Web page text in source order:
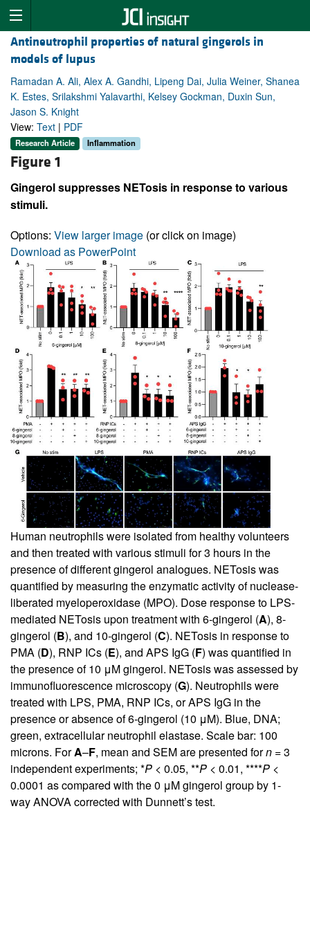
Antineutrophil properties of natural gingerols in
models of lupus
Ramadan A. Ali, Alex A. Gandhi, Lipeng Dai, Julia Weiner, Shanea
K. Estes, Srilakshmi Yalavarthi, Kelsey Gockman, Duxin Sun,
Jason S. Knight
View: Text | PDF
Research Article Inflammation
Figure 1
Gingerol suppresses NETosis in response to various
stimuli.
Options: View larger image (or click on image)
Download as PowerPoint
Human neutrophils were isolated from healthy volunteers
and then treated with various stimuli for 3 hours in the
presence of different gingerol analogues. NETosis was
quantified by measuring the enzymatic activity of nuclease-
liberated myeloperoxidase (MPO). Dose response to LPS-
mediated NETosis upon treatment with 6-gingerol (A), 8-
gingerol (B), and 10-gingerol (C). NETosis in response to
PMA (D), RNP ICs (E), and APS IgG (F) was quantified in
the presence of 10 μM gingerol. NETosis was assessed by
immunofluorescence microscopy (G). Neutrophils were
treated with LPS, PMA, RNP ICs, or APS IgG in the
presence or absence of 6-gingerol (10 μM). Blue, DNA;
green, extracellular neutrophil elastase. Scale bar: 100
microns. ForA–F, mean and SEM are presented forn = 3
independent experiments; *P < 0.05, **P < 0.01, ****P <
0.0001 as compared with the 0 μM gingerol group by 1-
way ANOVA corrected with Dunnett’s test.